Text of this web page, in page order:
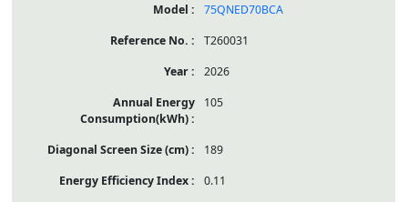
75QNED70BCA
T260031
2026
105
189
0.11